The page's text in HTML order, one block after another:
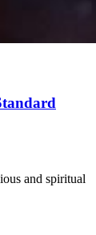
and spiritual